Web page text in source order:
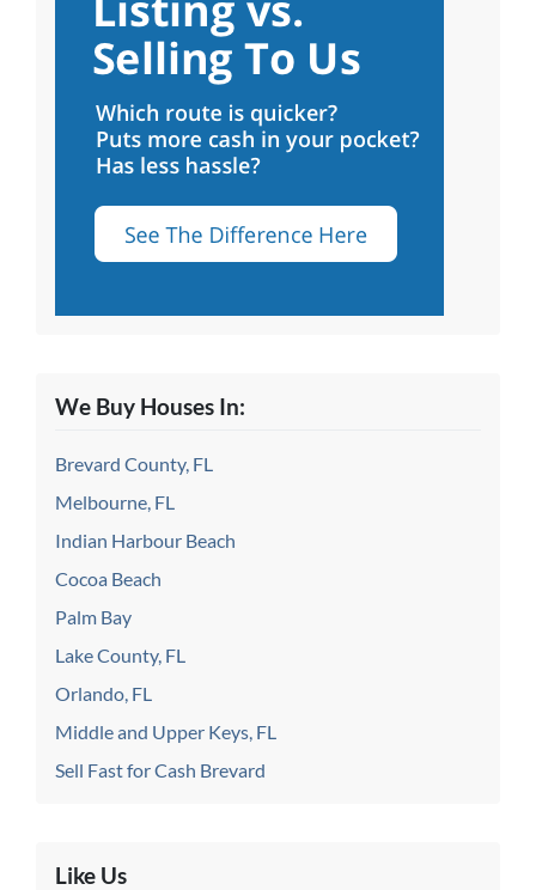
We Buy Houses In:
Brevard County, FL
Melbourne, FL
Indian Harbour Beach
Cocoa Beach
Palm Bay
Lake County, FL
Orlando, FL
Middle and Upper Keys, FL
Sell Fast for Cash Brevard
Like Us